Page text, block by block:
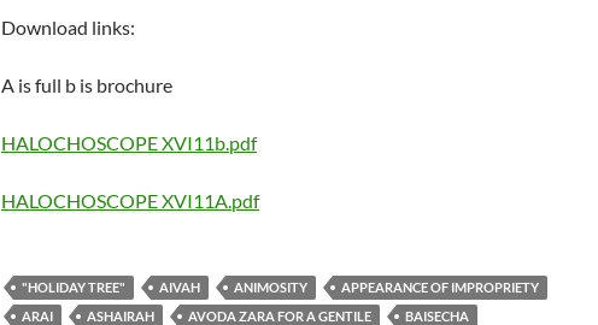
Download links:
A is full b is brochure
HALOCHOSCOPE XVI11b.pdf
HALOCHOSCOPE XVI11A.pdf
"HOLIDAY TREE" AIVAH ANIMOSITY
APPEARANCE OF IMPROPRIETY
ARAI
ASHAIRAH AVODA ZARA FOR A GENTILE
BAISECHA